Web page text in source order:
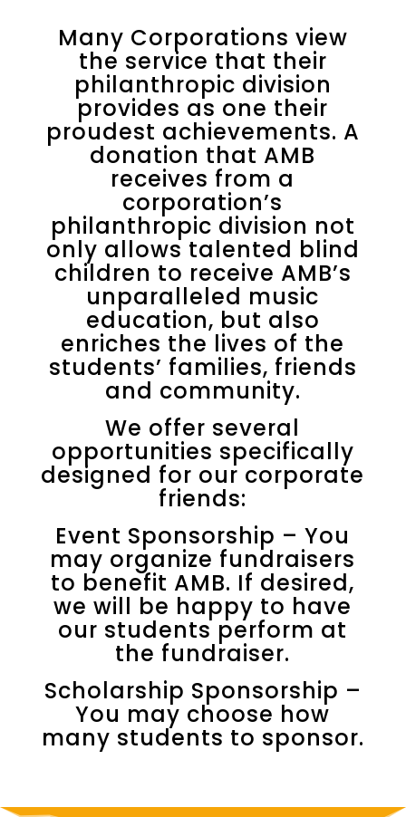
Many Corporations view
the service that their
philanthropic division
provides as one their
proudest achievements. A
donation that AMB
receives from a
corporation’s
philanthropic division not
only allows talented blind
children to receive AMB’s
unparalleled music
education, but also
enriches the lives of the
students’ families, friends
and community.
We offer several
opportunities specifically
designed for our corporate
friends:
Event Sponsorship – You
may organize fundraisers
to benefit AMB. If desired,
we will be happy to have
our students perform at
the fundraiser.
Scholarship Sponsorship –
You may choose how
many students to sponsor.